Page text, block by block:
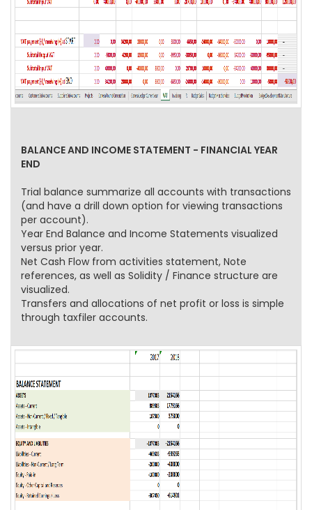
BALANCE AND INCOME STATEMENT - FINANCIAL YEAR
END
Trial balance summarize all accounts with transactions
(and have a drill down option for viewing transactions
per account).
Year End Balance and Income Statements visualized
versus prior year.
Net Cash Flow from activities statement, Note
references, as well as Solidity / Finance structure are
visualized.
Transfers and allocations of net profit or loss is simple
through taxfiler accounts.